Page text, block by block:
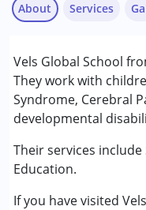
About
Vels Global School
They work with
Syndrome, Cerebral
developmental
Their services include
Education.
If you have visited
Services
Remedial Therapy
Special Education
Conditions Served :
Attention Deficit
(ADD/ADHD)
Cerebral Palsy (CP)